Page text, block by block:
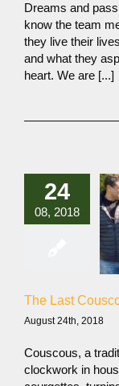
Dreams and
know the team
they live their
and what they
heart. We are [...]
24
08, 2018
The Last
August 24th, 2018
Couscous, a
clockwork in